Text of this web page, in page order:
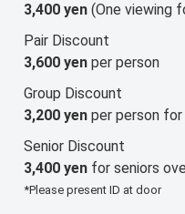
3,400 yen(One viewing
Pair Discount
3,600 yenper person
Group Discount
3,200 yenper person for
Senior Discount
3,400 yenfor seniors
*Please present ID at door